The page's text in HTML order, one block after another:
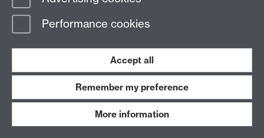
+44 (0)24 7652 3075
School of Law, University of Warwick, Coventry CV4
7AL, United Kingdom
Performance cookies
Accept all
Remember my preference
More information